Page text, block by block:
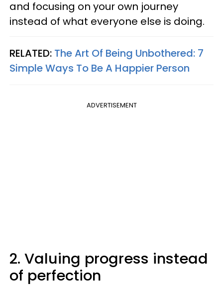
and focusing on your own journey
instead of what everyone else is doing.
RELATED: The Art Of Being Unbothered: 7
Simple Ways To Be A Happier Person
ADVERTISEMENT
2. Valuing progress instead
of perfection